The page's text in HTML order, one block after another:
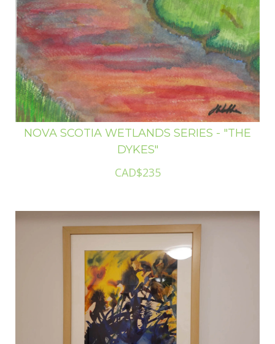
NOVA SCOTIA WETLANDS SERIES - "THE
DYKES"
CAD$235